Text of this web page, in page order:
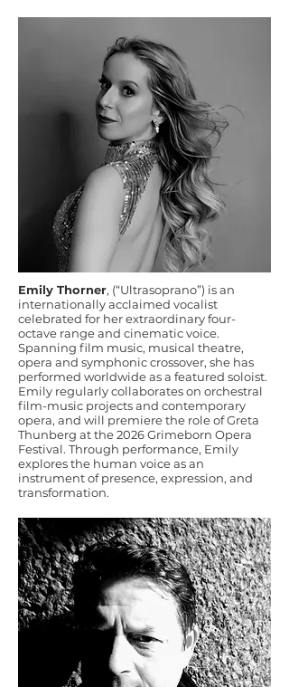
Emily Thorner, (“Ultrasoprano”) is an
internationally acclaimed vocalist
celebrated for her extraordinary four-
octave range and cinematic voice.
Spanning film music, musical theatre,
opera and symphonic crossover, she has
performed worldwide as a featured soloist.
Emily regularly collaborates on orchestral
film-music projects and contemporary
opera, and will premiere the role of Greta
Thunberg at the 2026 Grimeborn Opera
Festival. Through performance, Emily
explores the human voice as an
instrument of presence, expression, and
transformation.